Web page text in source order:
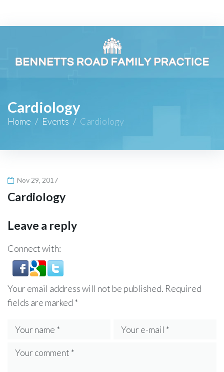
Cardiology
Home / Events / Cardiology
Nov 29, 2017
Cardiology
Leave a reply
Connect with:
Your email address will not be published. Required
fields are marked *